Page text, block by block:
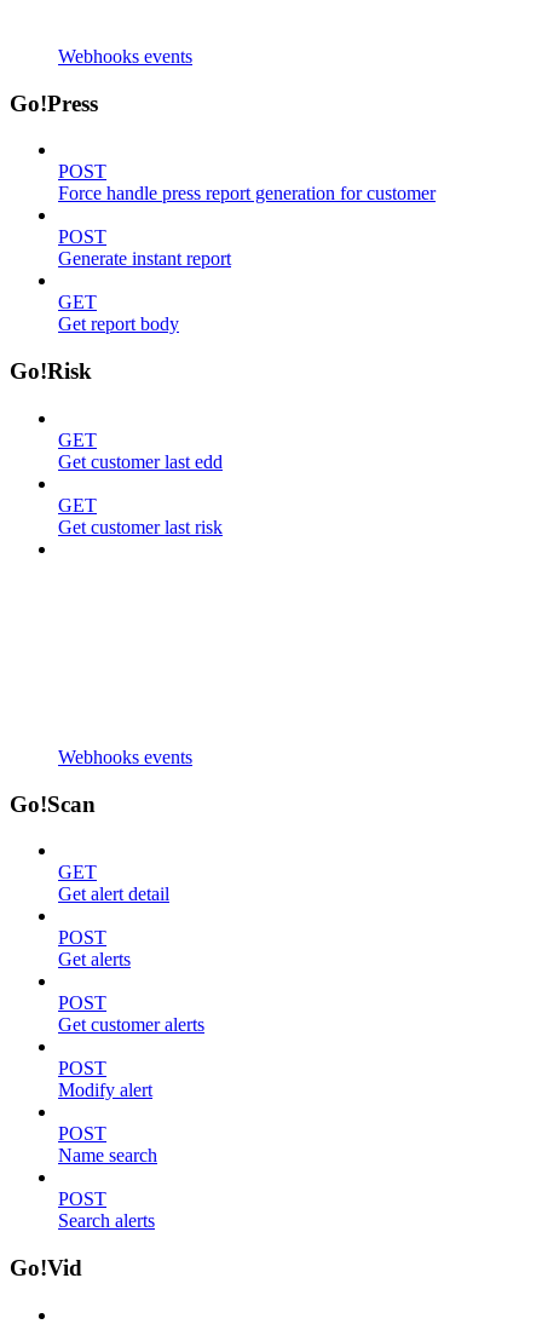
Webhooks events
Go!Press
POST
Force handle press report generation for customer
POST
Generate instant report
GET
Get report body
Go!Risk
GET
Get customer last edd
GET
Get customer last risk
Webhooks events
Go!Scan
GET
Get alert detail
POST
Get alerts
POST
Get customer alerts
POST
Modify alert
POST
Name search
POST
Search alerts
Go!Vid